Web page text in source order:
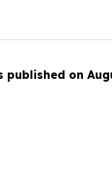
published on